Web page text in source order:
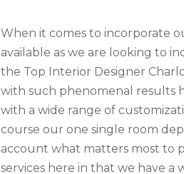
When it comes to incorporate
available as we are looking to
the Top Interior Designer
with such phenomenal results
with a wide range of
course our one single room
account what matters most to
services here in that we have